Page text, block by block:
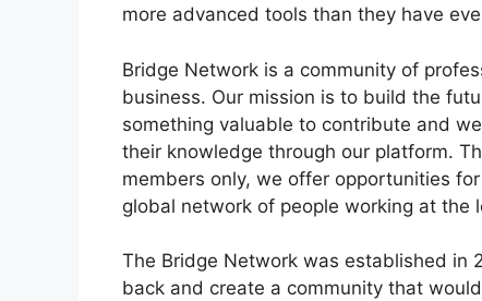
more advanced tools than they have
Bridge Network is a community of
business. Our mission is to build the
something valuable to contribute and
their knowledge through our platform.
members only, we offer opportunities
global network of people working at the
The Bridge Network was established in
back and create a community that